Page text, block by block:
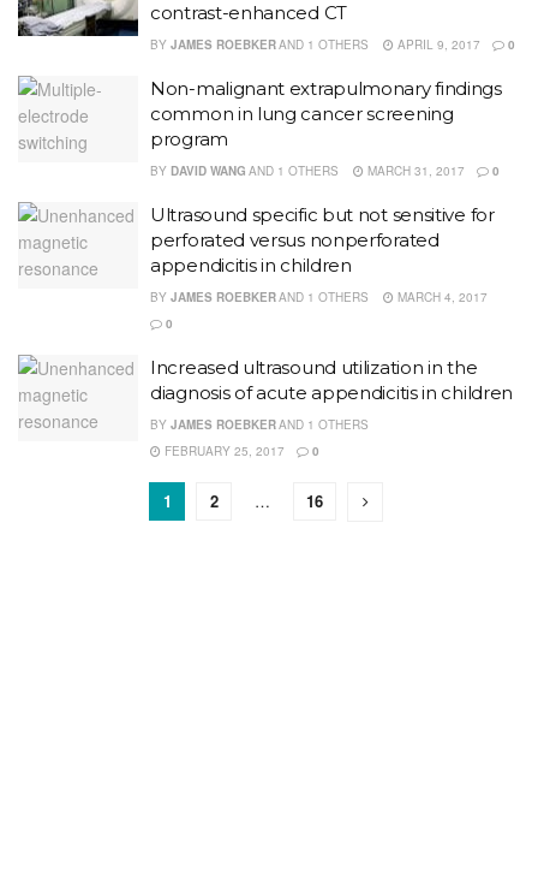
contrast-enhanced CT
BY JAMES ROEBKERAND 1 OTHERS APRIL 9, 2017 0
Non-malignant extrapulmonary findings
common in lung cancer screening
program
BY DAVID WANG AND 1 OTHERS MARCH 31, 2017 0
Ultrasound specific but not sensitive for
perforated versus nonperforated
appendicitis in children
BY JAMES ROEBKERAND 1 OTHERS
MARCH 4, 2017
0
Increased ultrasound utilization in the
diagnosis of acute appendicitis in children
BY JAMES ROEBKERAND 1 OTHERS
FEBRUARY 25, 2017
0
1 2 … 16